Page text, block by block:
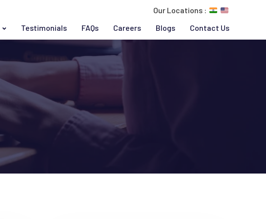
Our Locations :
Testimonials FAQs Careers Blogs Contact Us